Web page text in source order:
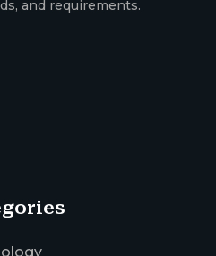
and requirements.